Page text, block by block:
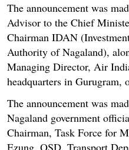
The announcement was
Advisor to the Chief
Chairman IDAN
Authority of Nagaland),
Managing Director, Air
headquarters in Gurugram,
The announcement was
Nagaland government
Chairman, Task Force for
Ezung, OSD, Transport